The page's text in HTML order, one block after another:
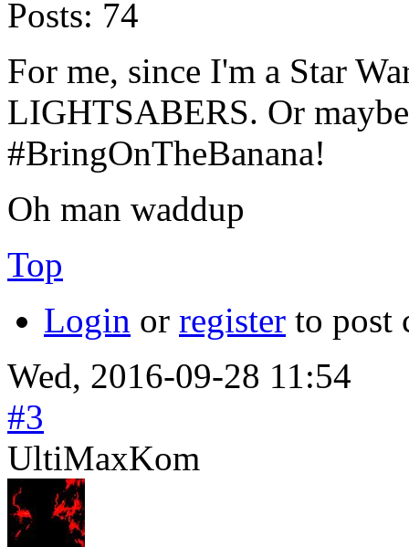
Posts: 74
For me, since I'm a Star
LIGHTSABERS. Or
#BringOnTheBanana!
Oh man waddup
Top
Login or register to post
Wed, 2016-09-28 11:54
#3
UltiMaxKom